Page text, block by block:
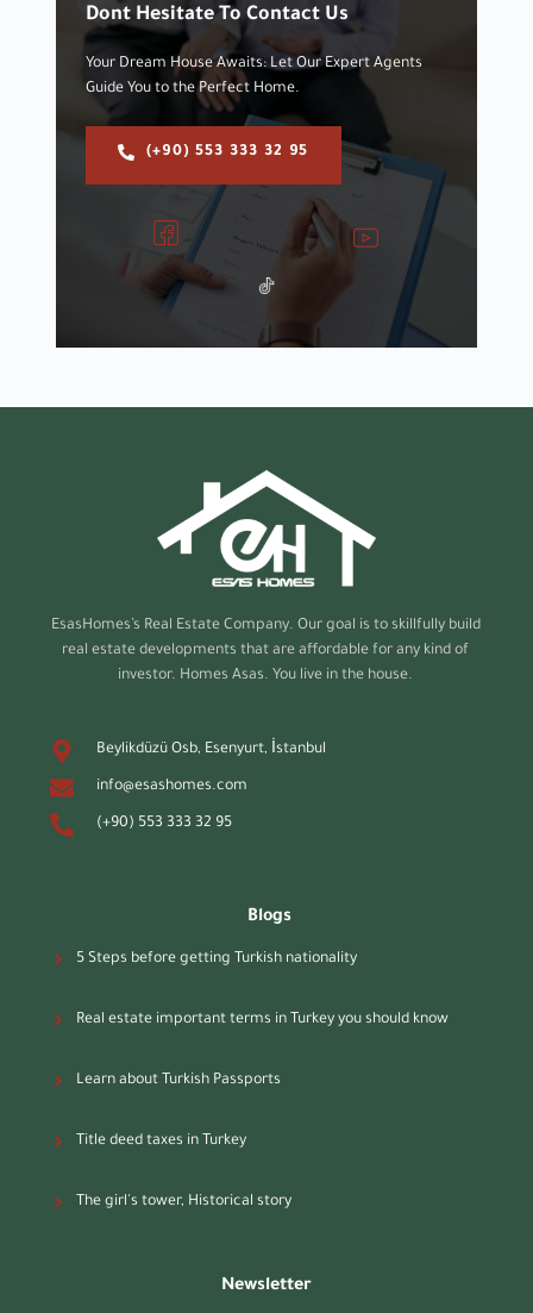
Dont Hesitate To Contact Us
Your Dream House Awaits: Let Our Expert Agents
Guide You to the Perfect Home.
(+90) 553 333 32 95
EsasHomes’s Real Estate Company. Our goal is to skillfully build
real estate developments that are affordable for any kind of
investor. Homes Asas. You live in the house.
Beylikdüzü Osb, Esenyurt, İstanbul
info@esashomes.com
(+90) 553 333 32 95
Blogs
5 Steps before getting Turkish nationality
Real estate important terms in Turkey you should know
Learn about Turkish Passports
Title deed taxes in Turkey
The girl's tower, Historical story
Newsletter